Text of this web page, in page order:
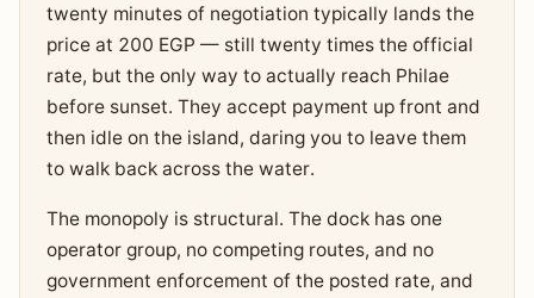
twenty minutes of negotiation typically lands the
price at 200 EGP — still twenty times the official
rate, but the only way to actually reach Philae
before sunset. They accept payment up front and
then idle on the island, daring you to leave them
to walk back across the water.
The monopoly is structural. The dock has one
operator group, no competing routes, and no
government enforcement of the posted rate, and